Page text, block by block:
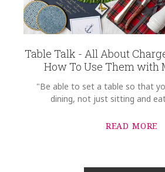
Table Talk - All About
How To Use Them with
"Be able to set a table so that
dining, not just sitting and
READ MORE